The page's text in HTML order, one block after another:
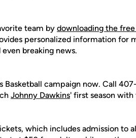
team by downloading the
personalized information for
breaking news.
Basketball campaign now. Call
Johnny Dawkins' first season with
which includes admission to